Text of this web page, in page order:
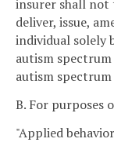
insurer shall not
deliver, issue,
individual solely
autism
autism spectrum
B. For purposes
"Applied